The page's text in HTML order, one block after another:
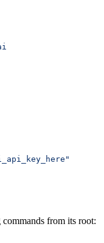
from its root: